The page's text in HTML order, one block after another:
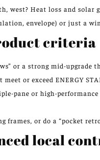
west? Heat loss and solar
envelope) or just a
criteria
or a strong mid-upgrade
or exceed ENERGY
pane or high-
frames, or do a “pocket
local